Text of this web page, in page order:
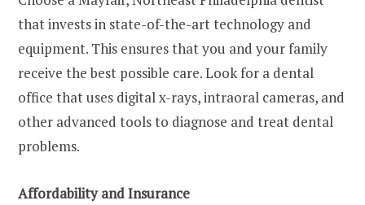
that invests in state-of-the-art technology and
equipment. This ensures that you and your family
receive the best possible care. Look for a dental
office that uses digital x-rays, intraoral cameras, and
other advanced tools to diagnose and treat dental
problems.
Affordability and Insurance